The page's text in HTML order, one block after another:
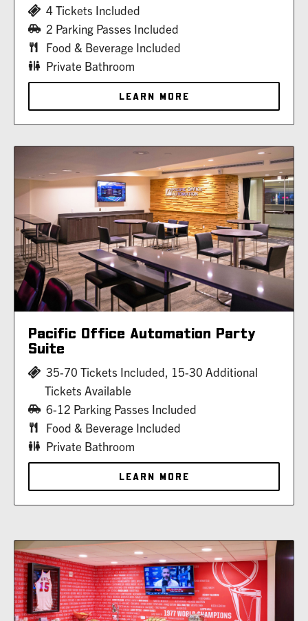
4 Tickets Included
2 Parking Passes Included
Food & Beverage Included
Private Bathroom
LEARN MORE
Pacific Office Automation Party
Suite
35-70 Tickets Included, 15-30 Additional
Tickets Available
6-12 Parking Passes Included
Food & Beverage Included
Private Bathroom
LEARN MORE